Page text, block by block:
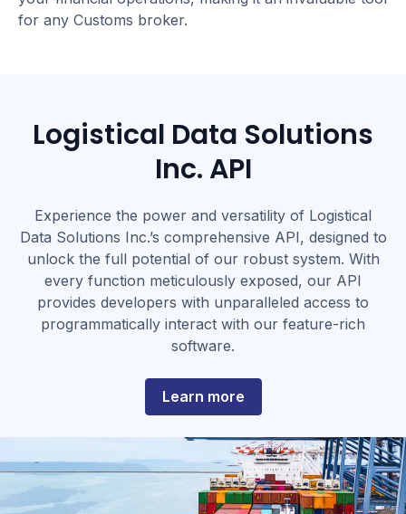
for any Customs broker.
Logistical Data Solutions
Inc. API
Experience the power and versatility of Logistical
Data Solutions Inc.’s comprehensive API, designed to
unlock the full potential of our robust system. With
every function meticulously exposed, our API
provides developers with unparalleled access to
programmatically interact with our feature-rich
software.
Learn moreabout
Support